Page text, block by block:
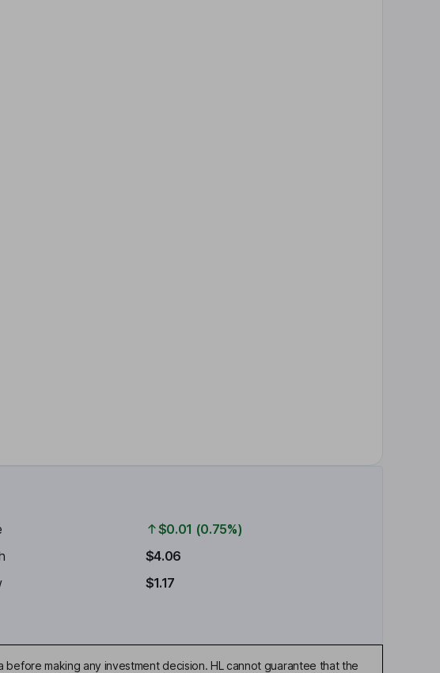
$0.01 (0.75%)
$4.06
$1.17
making any investment decision. HL cannot guarantee that the